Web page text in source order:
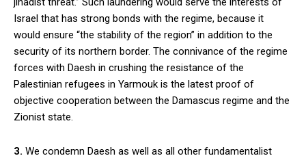
Israel that has strong bonds with the regime, because it
would ensure “the stability of the region” in addition to the
security of its northern border. The connivance of the regime
forces with Daesh in crushing the resistance of the
Palestinian refugees in Yarmouk is the latest proof of
objective cooperation between the Damascus regime and the
Zionist state.
3. We condemn Daesh as well as all other fundamentalist